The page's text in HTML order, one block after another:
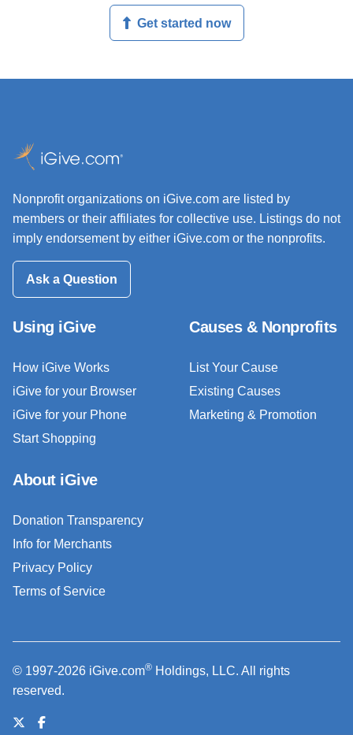
Get started now
Nonprofit organizations on iGive.com are listed by
members or their affiliates for collective use. Listings do not
imply endorsement by either iGive.com or the nonprofits.
Ask a Question
Using iGive
How iGive Works
iGive for your Browser
iGive for your Phone
Start Shopping
Causes & Nonprofits
List Your Cause
Existing Causes
Marketing & Promotion
About iGive
Donation Transparency
Info for Merchants
Privacy Policy
Terms of Service
© 1997-2026 iGive.com® Holdings, LLC. All rights
reserved.